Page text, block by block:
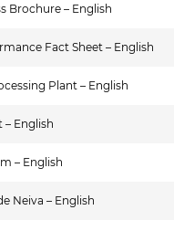
Brochure – English
Fact Sheet – English
Plant – English
English
– English
Neiva – English